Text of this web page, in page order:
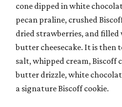
cone dipped in white
pecan praline, crushed
dried strawberries, and filled
butter cheesecake. It is then
salt, whipped cream, Biscoff
butter drizzle, white
a signature Biscoff cookie.